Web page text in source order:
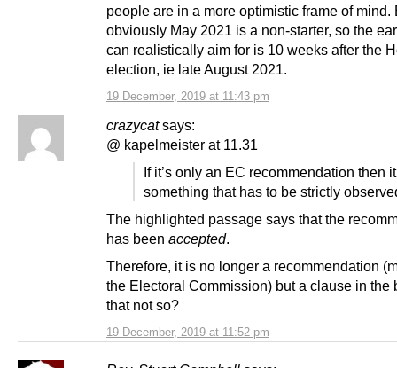
19 December, 2019 at 11:43 pm
people are in a more optimistic frame of mind.
obviously May 2021 is a non-starter, so the
can realistically aim for is 10 weeks after the
election, ie late August 2021.
crazycat says:
19 December, 2019 at 11:52 pm
@ kapelmeister at 11.31
If it’s only an EC recommendation then
something that has to be strictly
The highlighted passage says that the
has been accepted.
Therefore, it is no longer a recommendation
the Electoral Commission) but a clause in the
that not so?